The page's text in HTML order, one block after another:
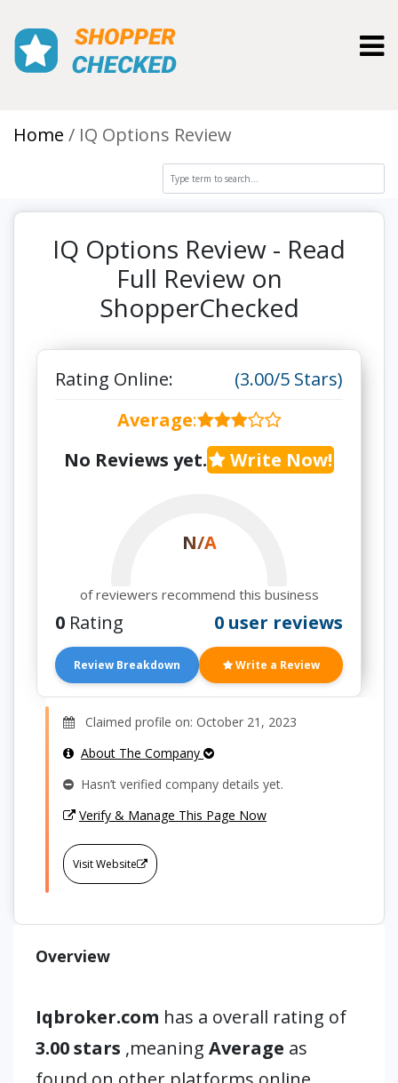
Home IQ Options Review
IQ Options Review - Read
Full Review on
ShopperChecked
Rating Online:
(3.00/5 Stars)
Average:
No Reviews yet.
Write Now!
N/A
of reviewers recommend this business
0 Rating 0 user reviews
Review Breakdown Write a Review
Claimed profile on: October 21, 2023
About The Company
Hasn’t verified company details yet.
Verify & Manage This Page Now
Visit Website
Overview
Iqbroker.com has a overall rating of
3.00 stars ,meaning Average as